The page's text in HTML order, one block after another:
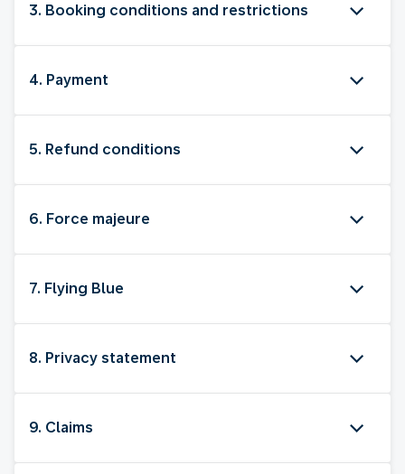
3. Booking conditions and restrictions
4. Payment
5. Refund conditions
6. Force majeure
7. Flying Blue
8. Privacy statement
9. Claims